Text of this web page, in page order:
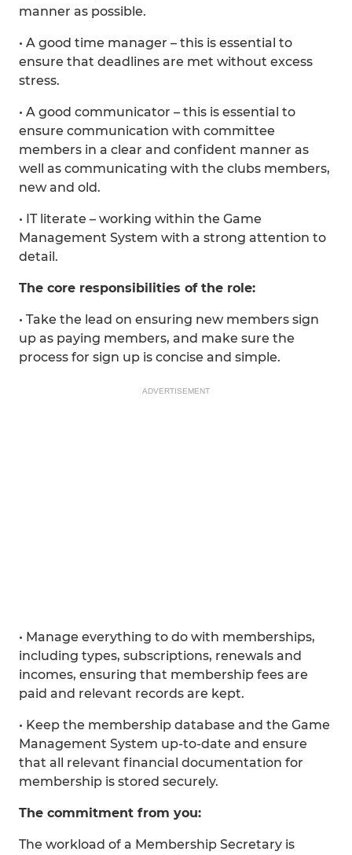
manner as possible.
• A good time manager – this is essential to
ensure that deadlines are met without excess
stress.
• A good communicator – this is essential to
ensure communication with committee
members in a clear and confident manner as
well as communicating with the clubs members,
new and old.
• IT literate – working within the Game
Management System with a strong attention to
detail.
The core responsibilities of the role:
• Take the lead on ensuring new members sign
up as paying members, and make sure the
process for sign up is concise and simple.
ADVERTISEMENT
• Manage everything to do with memberships,
including types, subscriptions, renewals and
incomes, ensuring that membership fees are
paid and relevant records are kept.
• Keep the membership database and the Game
Management System up-to-date and ensure
that all relevant financial documentation for
membership is stored securely.
The commitment from you:
The workload of a Membership Secretary is